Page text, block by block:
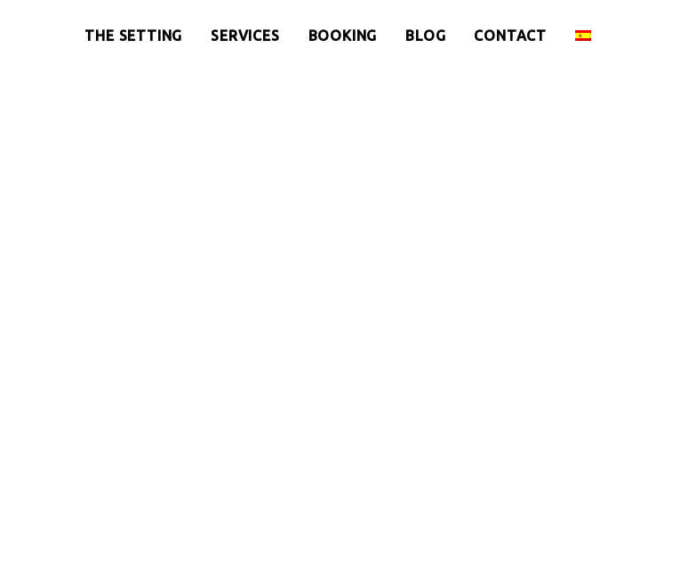
THE SETTING SERVICES BOOKING BLOG CONTACT